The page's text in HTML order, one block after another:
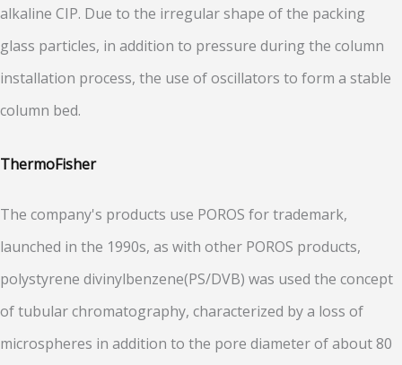
alkaline CIP. Due to the irregular shape of the packing
glass particles, in addition to pressure during the column
installation process, the use of oscillators to form a stable
column bed.
ThermoFisher
The company's products use POROS for trademark,
launched in the 1990s, as with other POROS products,
polystyrene divinylbenzene(PS/DVB) was used the concept
of tubular chromatography, characterized by a loss of
microspheres in addition to the pore diameter of about 80